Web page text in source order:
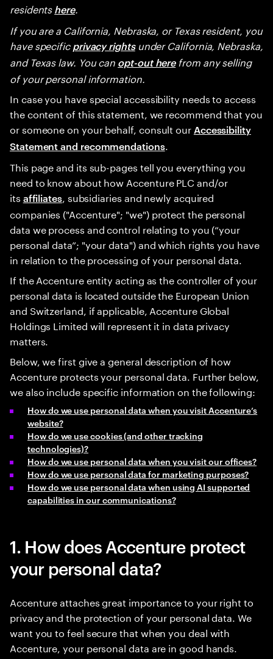
residentshere.
If you are a California, Nebraska, or Texas resident, you
have specificprivacy rightsunder California, Nebraska,
and Texas law. You can opt-out herefrom any selling
of your personal information.
In case you have special accessibility needs to access
the content of this statement, we recommend that you
or someone on your behalf, consult our Accessibility
Statement and recommendations.
This page and its sub-pages tell you everything you
need to know about how Accenture PLC and/or
its affiliates, subsidiaries and newly acquired
companies ("Accenture"; "we") protect the personal
data we process and control relating to you (“your
personal data”; "your data") and which rights you have
in relation to the processing of your personal data.
If the Accenture entity acting as the controller of your
personal data is located outside the European Union
and Switzerland, if applicable, Accenture Global
Holdings Limited will represent it in data privacy
matters.
Below, we first give a general description of how
Accenture protects your personal data. Further below,
we also include specific information on the following:
How do we use personal data when you visit Accenture’s
website?
How do we use cookies (and other tracking
technologies)?
How do we use personal data when you visit our offices?
How do we use personal data for marketing purposes?
How do we use personal data when using AI supported
capabilities in our communications?
1. How does Accenture protect
your personal data?
Accenture attaches great importance to your right to
privacy and the protection of your personal data. We
want you to feel secure that when you deal with
Accenture, your personal data are in good hands.